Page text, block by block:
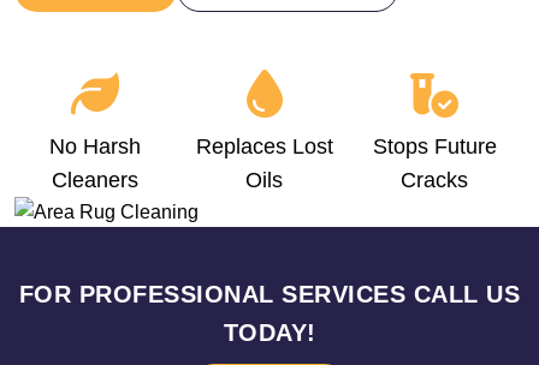
No Harsh
Cleaners
Replaces Lost
Oils
Stops Future
Cracks
FOR PROFESSIONAL SERVICES CALL US
TODAY!